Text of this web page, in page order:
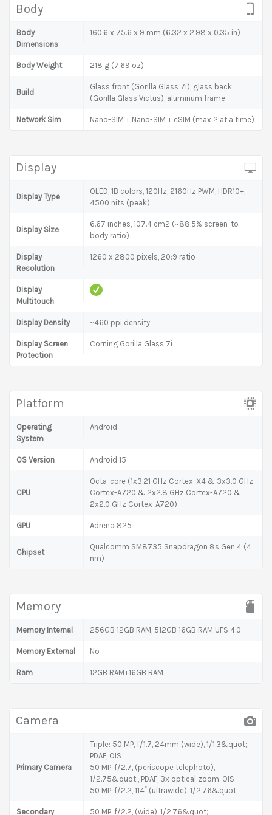
Body
Body
Dimensions
160.6 x 75.6 x 9 mm (6.32 x 2.98 x 0.35 in)
Body Weight 218 g (7.69 oz)
Build
Glass front (Gorilla Glass 7i), glass back
(Gorilla Glass Victus), aluminum frame
Network Sim Nano-SIM + Nano-SIM + eSIM (max 2 at a time)
Display
Display Type
OLED, 1B colors, 120Hz, 2160Hz PWM, HDR10+,
4500 nits (peak)
Display Size
6.67 inches, 107.4 cm2 (~88.5% screen-to-
body ratio)
Display
Resolution
1260 x 2800 pixels, 20:9 ratio
Display
Multitouch
Display Density ~460 ppi density
Display Screen
Protection
Corning Gorilla Glass 7i
Platform
Operating
System
Android
OS Version Android 15
CPU
Octa-core (1x3.21 GHz Cortex-X4 & 3x3.0 GHz
Cortex-A720 & 2x2.8 GHz Cortex-A720 &
2x2.0 GHz Cortex-A720)
GPU Adreno 825
Chipset
Qualcomm SM8735 Snapdragon 8s Gen 4 (4
nm)
Memory
Memory Internal 256GB 12GB RAM, 512GB 16GB RAM UFS 4.0
Memory External No
Ram 12GB RAM+16GB RAM
Camera
Primary Camera
Triple: 50 MP, f/1.7, 24mm (wide), 1/1.3&quot;,
PDAF, OIS
50 MP, f/2.7, (periscope telephoto),
1/2.75&quot;, PDAF, 3x optical zoom. OIS
50 MP, f/2.2, 114˚ (ultrawide), 1/2.76&quot;
Secondary
50 MP, f/2.2, (wide), 1/2.76&quot;